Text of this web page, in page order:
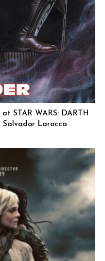
STAR WARS: DARTH
Salvador Larocca